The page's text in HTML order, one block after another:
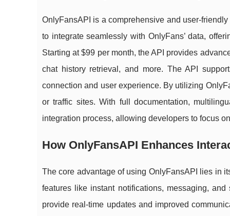
OnlyFansAPI is a comprehensive and user-
to integrate seamlessly with OnlyFans’ data,
Starting at $99 per month, the API provides
chat history retrieval, and more. The API
connection and user experience. By utilizing
or traffic sites. With full documentation,
integration process, allowing developers to focus
How OnlyFansAPI Enhances
The core advantage of using OnlyFansAPI lies in
features like instant notifications, messaging,
provide real-time updates and improved